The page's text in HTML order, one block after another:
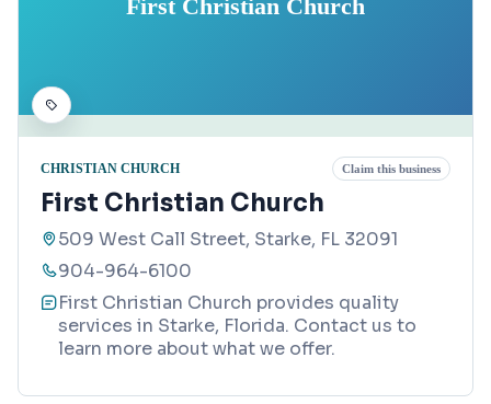
First Christian Church
CHRISTIAN CHURCH Claim this business
First Christian Church
509 West Call Street, Starke, FL 32091
904-964-6100
First Christian Church provides quality
services in Starke, Florida. Contact us to
learn more about what we offer.